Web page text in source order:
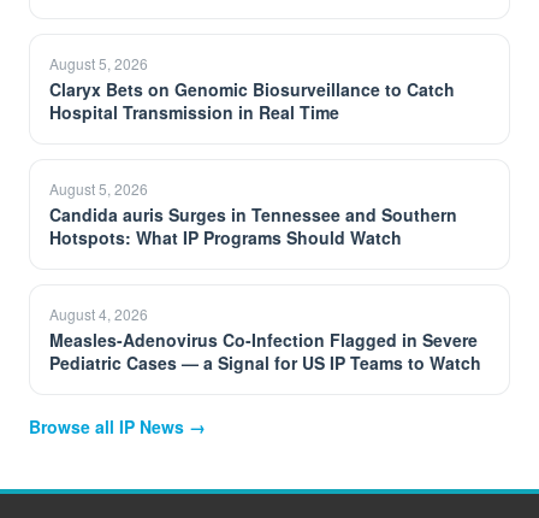
August 5, 2026
Claryx Bets on Genomic Biosurveillance to Catch
Hospital Transmission in Real Time
August 5, 2026
Candida auris Surges in Tennessee and Southern
Hotspots: What IP Programs Should Watch
August 4, 2026
Measles-Adenovirus Co-Infection Flagged in Severe
Pediatric Cases — a Signal for US IP Teams to Watch
Browse all IP News →